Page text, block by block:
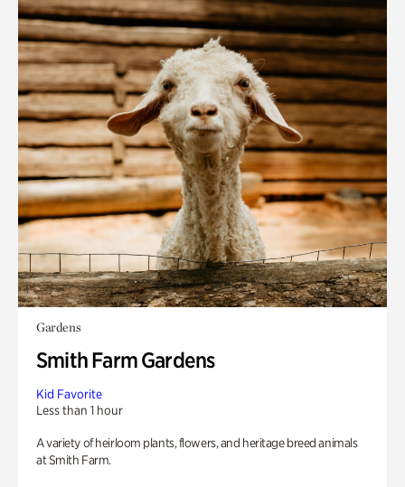
Gardens
Smith Farm Gardens
Kid Favorite
Less than 1 hour
A variety of heirloom plants, flowers, and heritage breed animals
at Smith Farm.